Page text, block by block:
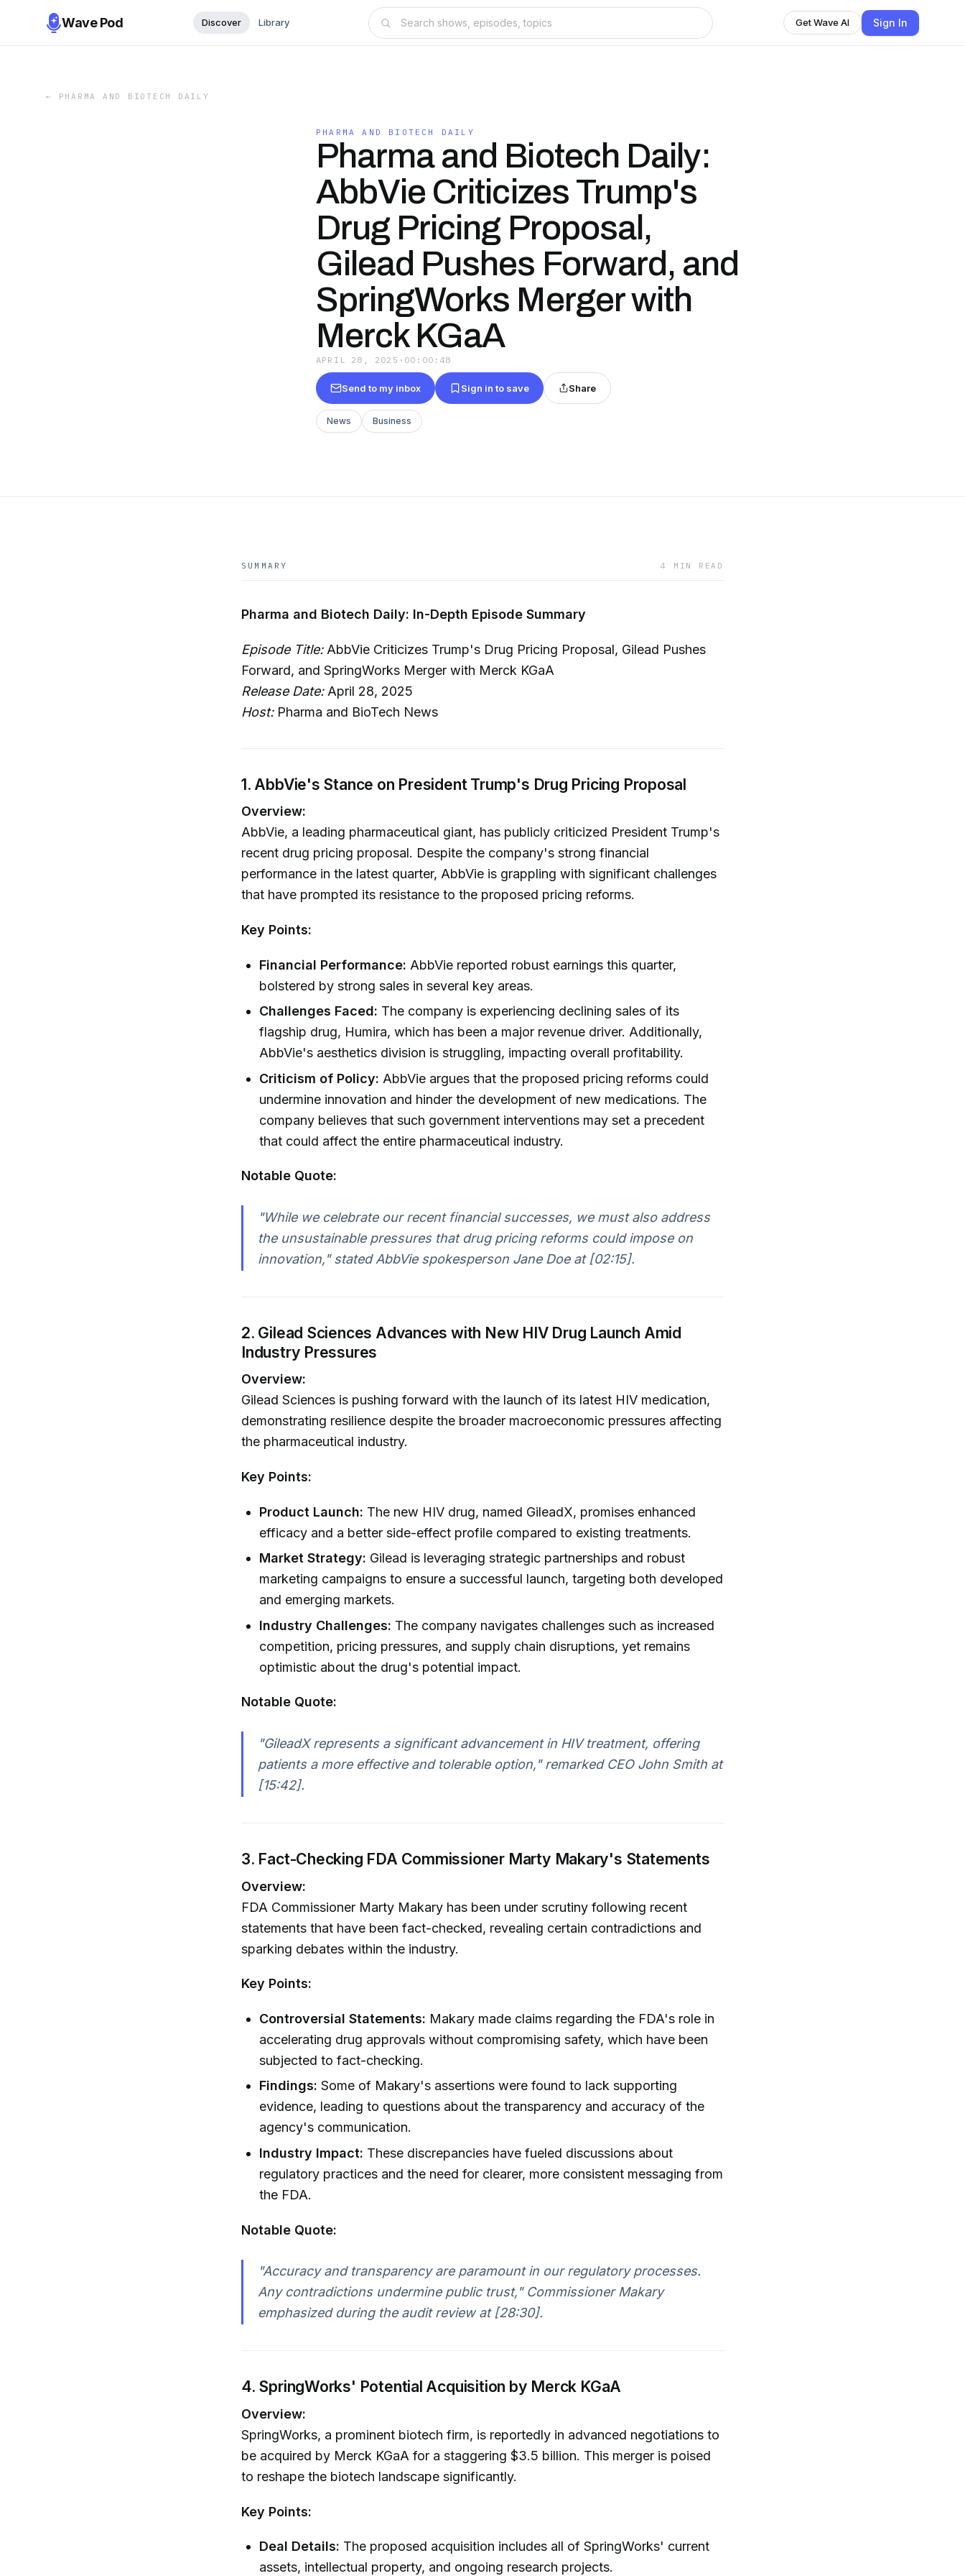
Wave Pod Discover Library Get Wave AI Sign In
← PHARMA AND BIOTECH DAILY
PHARMA AND BIOTECH DAILY
Pharma and Biotech Daily:
AbbVie Criticizes Trump's
Drug Pricing Proposal,
Gilead Pushes Forward, and
SpringWorks Merger with
Merck KGaA
APRIL 28, 2025 · 00:00:48
Send to my inbox Sign in to save Share
News Business
SUMMARY 4 MIN READ
Pharma and Biotech Daily: In-Depth Episode Summary
Episode Title:AbbVie Criticizes Trump's Drug Pricing Proposal, Gilead Pushes
Forward, and SpringWorks Merger with Merck KGaA
Release Date:April 28, 2025
Host:Pharma and BioTech News
1. AbbVie's Stance on President Trump's Drug Pricing Proposal
Overview:
AbbVie, a leading pharmaceutical giant, has publicly criticized President Trump's
recent drug pricing proposal. Despite the company's strong financial
performance in the latest quarter, AbbVie is grappling with significant challenges
that have prompted its resistance to the proposed pricing reforms.
Key Points:
Financial Performance: AbbVie reported robust earnings this quarter,
bolstered by strong sales in several key areas.
Challenges Faced: The company is experiencing declining sales of its
flagship drug, Humira, which has been a major revenue driver. Additionally,
AbbVie's aesthetics division is struggling, impacting overall profitability.
Criticism of Policy: AbbVie argues that the proposed pricing reforms could
undermine innovation and hinder the development of new medications. The
company believes that such government interventions may set a precedent
that could affect the entire pharmaceutical industry.
Notable Quote:
"While we celebrate our recent financial successes, we must also address
the unsustainable pressures that drug pricing reforms could impose on
innovation," stated AbbVie spokesperson Jane Doe at [02:15].
2. Gilead Sciences Advances with New HIV Drug Launch Amid
Industry Pressures
Overview:
Gilead Sciences is pushing forward with the launch of its latest HIV medication,
demonstrating resilience despite the broader macroeconomic pressures affecting
the pharmaceutical industry.
Key Points:
Product Launch: The new HIV drug, named GileadX, promises enhanced
efficacy and a better side-effect profile compared to existing treatments.
Market Strategy: Gilead is leveraging strategic partnerships and robust
marketing campaigns to ensure a successful launch, targeting both developed
and emerging markets.
Industry Challenges: The company navigates challenges such as increased
competition, pricing pressures, and supply chain disruptions, yet remains
optimistic about the drug's potential impact.
Notable Quote:
"GileadX represents a significant advancement in HIV treatment, offering
patients a more effective and tolerable option," remarked CEO John Smith at
[15:42].
3. Fact-Checking FDA Commissioner Marty Makary's Statements
Overview:
FDA Commissioner Marty Makary has been under scrutiny following recent
statements that have been fact-checked, revealing certain contradictions and
sparking debates within the industry.
Key Points:
Controversial Statements: Makary made claims regarding the FDA's role in
accelerating drug approvals without compromising safety, which have been
subjected to fact-checking.
Findings: Some of Makary's assertions were found to lack supporting
evidence, leading to questions about the transparency and accuracy of the
agency's communication.
Industry Impact: These discrepancies have fueled discussions about
regulatory practices and the need for clearer, more consistent messaging from
the FDA.
Notable Quote:
"Accuracy and transparency are paramount in our regulatory processes.
Any contradictions undermine public trust," Commissioner Makary
emphasized during the audit review at [28:30].
4. SpringWorks' Potential Acquisition by Merck KGaA
Overview:
SpringWorks, a prominent biotech firm, is reportedly in advanced negotiations to
be acquired by Merck KGaA for a staggering $3.5 billion. This merger is poised
to reshape the biotech landscape significantly.
Key Points:
Deal Details: The proposed acquisition includes all of SpringWorks' current
assets, intellectual property, and ongoing research projects.